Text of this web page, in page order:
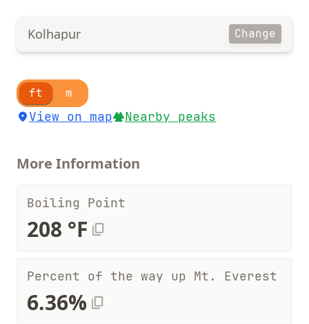
Kolhapur Change
ft m
View on map Nearby peaks
More Information
Boiling Point
208 °F
Percent of the way up Mt. Everest
6.36%